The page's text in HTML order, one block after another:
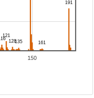
150